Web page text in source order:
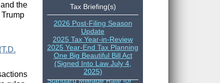
Tax Briefing(s)
2026 Post-Filing Season
Update
2025 Tax Year-in-Review
2025 Year-End Tax Planning
One Big Beautiful Bill Act
(Signed Into Law July 4,
2025)
IRS Increases Optional
Standard Mileage Rate for
the